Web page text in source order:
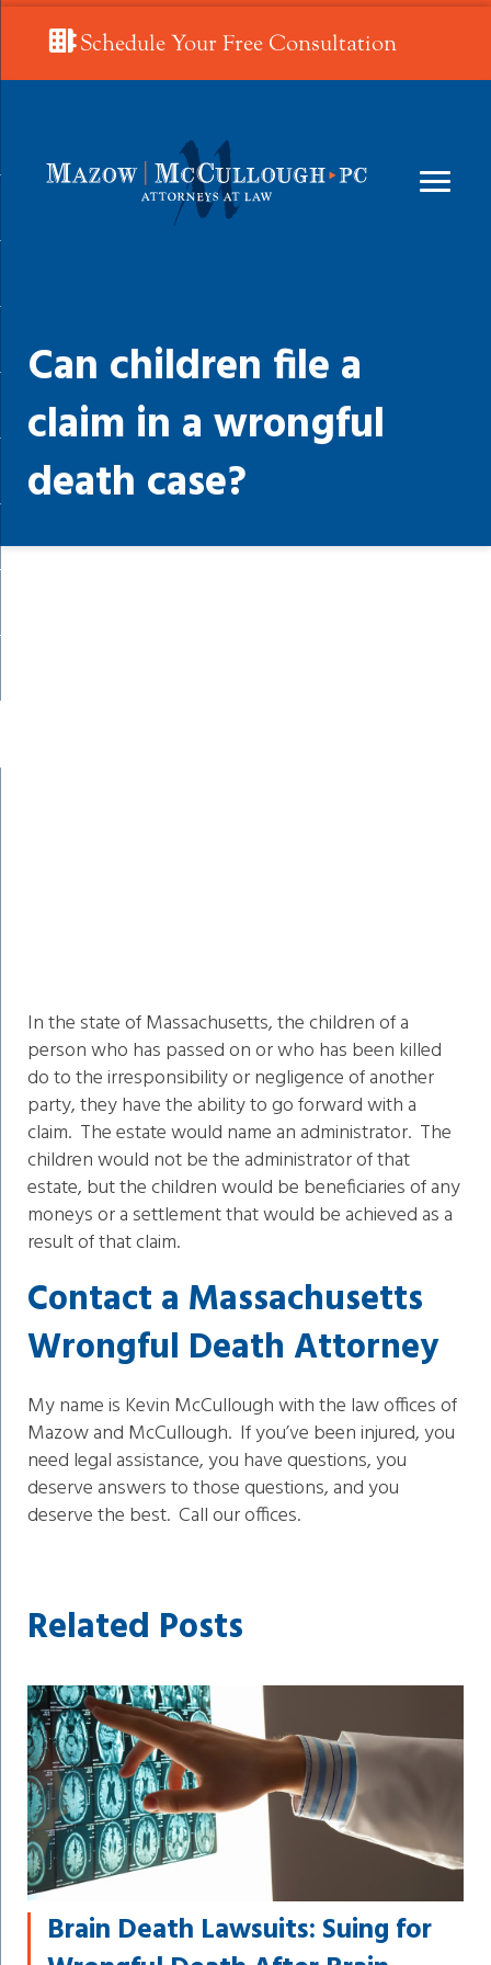
Schedule Your Free Consultation
Can children file a
claim in a wrongful
death case?
In the state of Massachusetts, the children of a
person who has passed on or who has been killed
do to the irresponsibility or negligence of another
party, they have the ability to go forward with a
claim. The estate would name an administrator. The
children would not be the administrator of that
estate, but the children would be beneficiaries of any
moneys or a settlement that would be achieved as a
result of that claim.
Contact a Massachusetts
Wrongful Death Attorney
My name is Kevin McCullough with the law offices of
Mazow and McCullough. If you’ve been injured, you
need legal assistance, you have questions, you
deserve answers to those questions, and you
deserve the best. Call our offices.
Related Posts
Brain Death Lawsuits: Suing for